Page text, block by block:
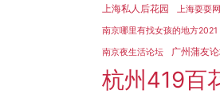
上海私人后花园
上海耍耍网
南京哪里有找女孩的地方2021
南京夜生活论坛 广州蒲友
杭州419百